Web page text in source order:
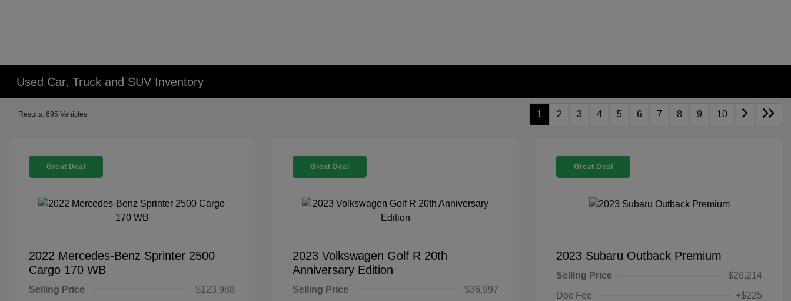
Used Car, Truck and SUV Inventory
Results: 695 Vehicles 1 2 3 4 5 6 7 8 9 10
Great Deal
2022 Mercedes-Benz Sprinter 2500
Cargo 170 WB
Selling Price
$123,988
Great Deal
2023 Volkswagen Golf R 20th
Anniversary Edition
Selling Price
$36,997
Great Deal
2023 Subaru Outback Premium
Selling Price
$26,214
Doc Fee
+$225